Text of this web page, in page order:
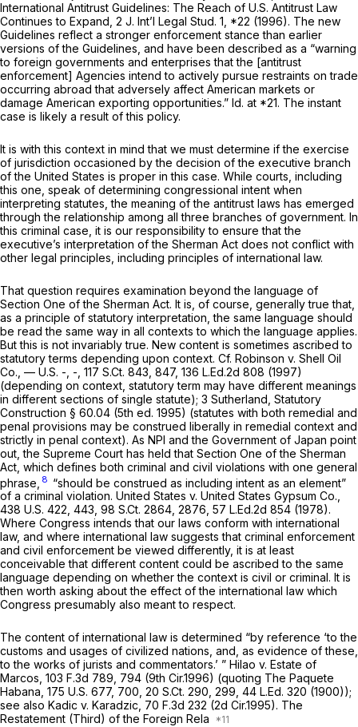
International Antitrust Guidelines: The Reach of U.S. Antitrust Law
Continues to Expand, 2 J. Int’l Legal Stud. 1, *22 (1996). The new
Guidelines reflect a stronger enforcement stance than earlier
versions of the Guidelines, and have been described as a “warning
to foreign governments and enterprises that the [antitrust
enforcement] Agencies intend to actively pursue restraints on trade
occurring abroad that adversely affect American markets or
damage American exporting opportunities.” Id. at *21. The instant
case is likely a result of this policy.
It is with this context in mind that we must determine if the exercise
of jurisdiction occasioned by the decision of the executive branch
of the United States is proper in this case. While courts, including
this one, speak of determining congressional intent when
interpreting statutes, the meaning of the antitrust laws has emerged
through the relationship among all three branches of government. In
this criminal case, it is our responsibility to ensure that the
executive’s interpretation of the Sherman Act does not conflict with
other legal principles, including principles of international law.
That question requires examination beyond the language of
Section One of the Sherman Act. It is, of course, generally true that,
as a principle of statutory interpretation, the same language should
be read the same way in all contexts to which the language applies.
But this is not invariably true. New content is sometimes ascribed to
statutory terms depending upon context. Cf. Robinson v. Shell Oil
Co., — U.S. -, -, 117 S.Ct. 843 , 847, 136 L.Ed.2d 808 (1997)
(depending on context, statutory term may have different meanings
in different sections of single statute); 3 Sutherland, Statutory
Construction § 60.04 (5th ed. 1995) (statutes with both remedial and
penal provisions may be construed liberally in remedial context and
strictly in penal context). As NPI and the Government of Japan point
out, the Supreme Court has held that Section One of the Sherman
Act, which defines both criminal and civil violations with one general
phrase, 8 “should be construed as including intent as an element”
of a criminal violation. United States v. United States Gypsum Co.,
438 U.S. 422 , 443, 98 S.Ct. 2864 , 2876, 57 L.Ed.2d 854 (1978).
Where Congress intends that our laws conform with international
law, and where international law suggests that criminal enforcement
and civil enforcement be viewed differently, it is at least
conceivable that different content could be ascribed to the same
language depending on whether the context is civil or criminal. It is
then worth asking about the effect of the international law which
Congress presumably also meant to respect.
The content of international law is determined “by reference ‘to the
customs and usages of civilized nations, and, as evidence of these,
to the works of jurists and commentators.’ ” Hilao v. Estate of
Marcos, 103 F.3d 789 , 794 (9th Cir.1996) (quoting The Paquete
Habana, 175 U.S. 677, 700, 20 S.Ct. 290 , 299, 44 L.Ed. 320 (1900));
see also Kadic v. Karadzic, 70 F.3d 232 (2d Cir.1995). The
Restatement (Third) of the Foreign Rela